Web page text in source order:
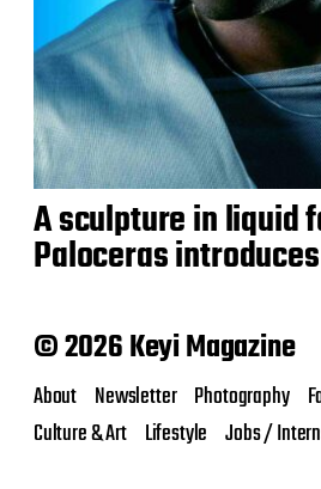
A sculpture in liquid
Paloceras
© 2026 Keyi Magazine
About Newsletter Photography
Culture & Art Lifestyle Jobs /